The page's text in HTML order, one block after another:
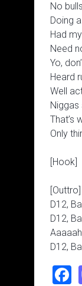
No
Doing
Had
Need
Yo,
Heard
Well
Niggas
That’s
Only
[Hook]
[Outtro]
D12,
D12,
D12,